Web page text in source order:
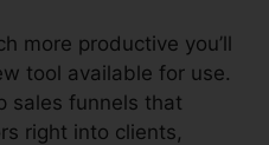
more productive you’ll
tool available for use.
sales funnels that
right into clients,